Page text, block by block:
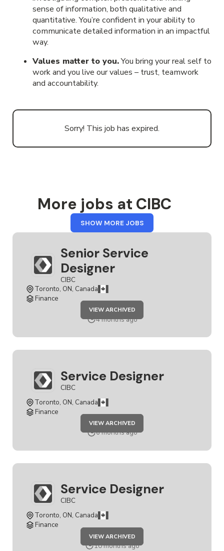
sense of information, both qualitative and
quantitative. You’re confident in your ability to
communicate detailed information in an impactful
way.
Values matter to you.You bring your real self to
work and you live our values – trust, teamwork
and accountability.
Sorry! This job has expired.
More jobs at CIBC
SHOW MORE JOBSFROM
CIBC
Senior Service
Designer
CIBC
Toronto, ON, Canada
Finance
VIEW ARCHIVEDSENIOR
SERVICE
DESIGNER
4 months ago
Service Designer
CIBC
Toronto, ON, Canada
Finance
VIEW ARCHIVEDSERVICE
DESIGNER
6 months ago
Service Designer
CIBC
Toronto, ON, Canada
Finance
VIEW ARCHIVED
JOB
SERVICE
DESIGNER
10 months ago